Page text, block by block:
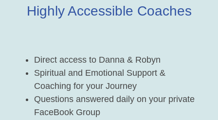
Highly Accessible Coaches
Direct access to Danna & Robyn
Spiritual and Emotional Support &
Coaching for your Journey
Questions answered daily on your private
FaceBook Group